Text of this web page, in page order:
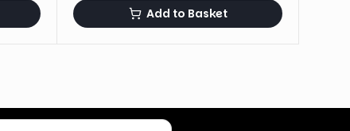
Add to Basket